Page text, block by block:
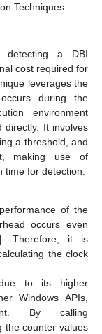
Techniques.
detecting a DBI
cost required for
leverages the
during the
environment
directly. It involves
a threshold, and
making use of
time for detection.
of the
occurs even
Therefore, it is
the clock
due to its higher
Windows APIs,
By calling
the counter values